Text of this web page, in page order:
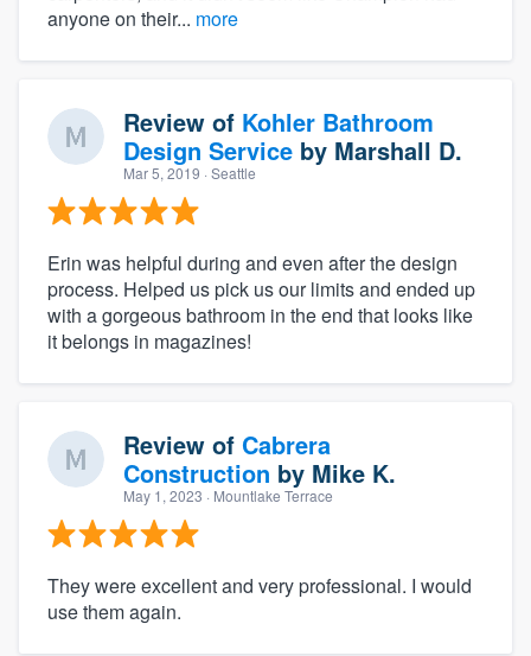
anyone on their... more
Review of Kohler Bathroom
Design Service by Marshall D.
Mar 5, 2019 · Seattle
Erin was helpful during and even after the design
process. Helped us pick us our limits and ended up
with a gorgeous bathroom in the end that looks like
it belongs in magazines!
Review of Cabrera
Construction by Mike K.
May 1, 2023 · Mountlake Terrace
They were excellent and very professional. I would
use them again.